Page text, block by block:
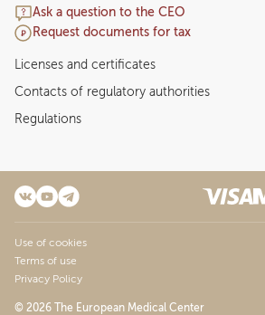
Ask a question to the CEO
Request documents for tax
Licenses and certificates
Contacts of regulatory authorities
Regulations
Use of cookies
Terms of use
Privacy Policy
© 2026 The European Medical Center